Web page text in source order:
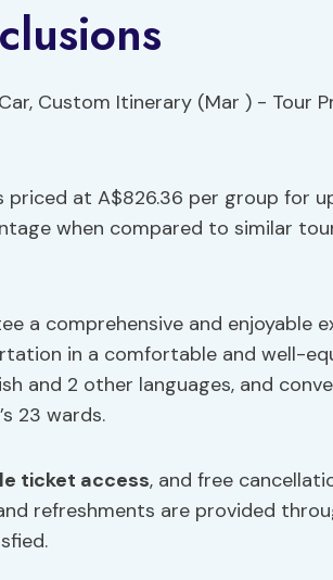
priced at A$826.36 per group for
when compared to similar
a comprehensive and enjoyable
in a comfortable and well-
and 2 other languages, and
23 wards.
ticket access, and free
refreshments are provided